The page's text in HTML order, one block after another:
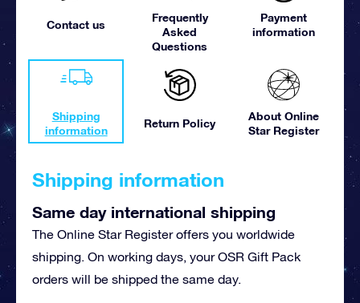
Contact us
Frequently
Asked
Questions
Payment
information
Shipping
information
Return Policy
About Online
Star Register
Shipping information
Same day international shipping
The Online Star Register offers you worldwide
shipping. On working days, your OSR Gift Pack
orders will be shipped the same day.